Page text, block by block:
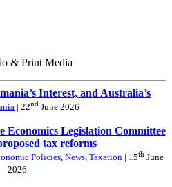
& Print Media
Interest, and Australia’s
| 22nd June 2026
Economics Legislation Committee
tax reforms
Policies, News, Taxation| 15thJune
2026